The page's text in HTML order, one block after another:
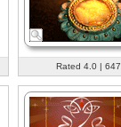
Rated 4.0 |